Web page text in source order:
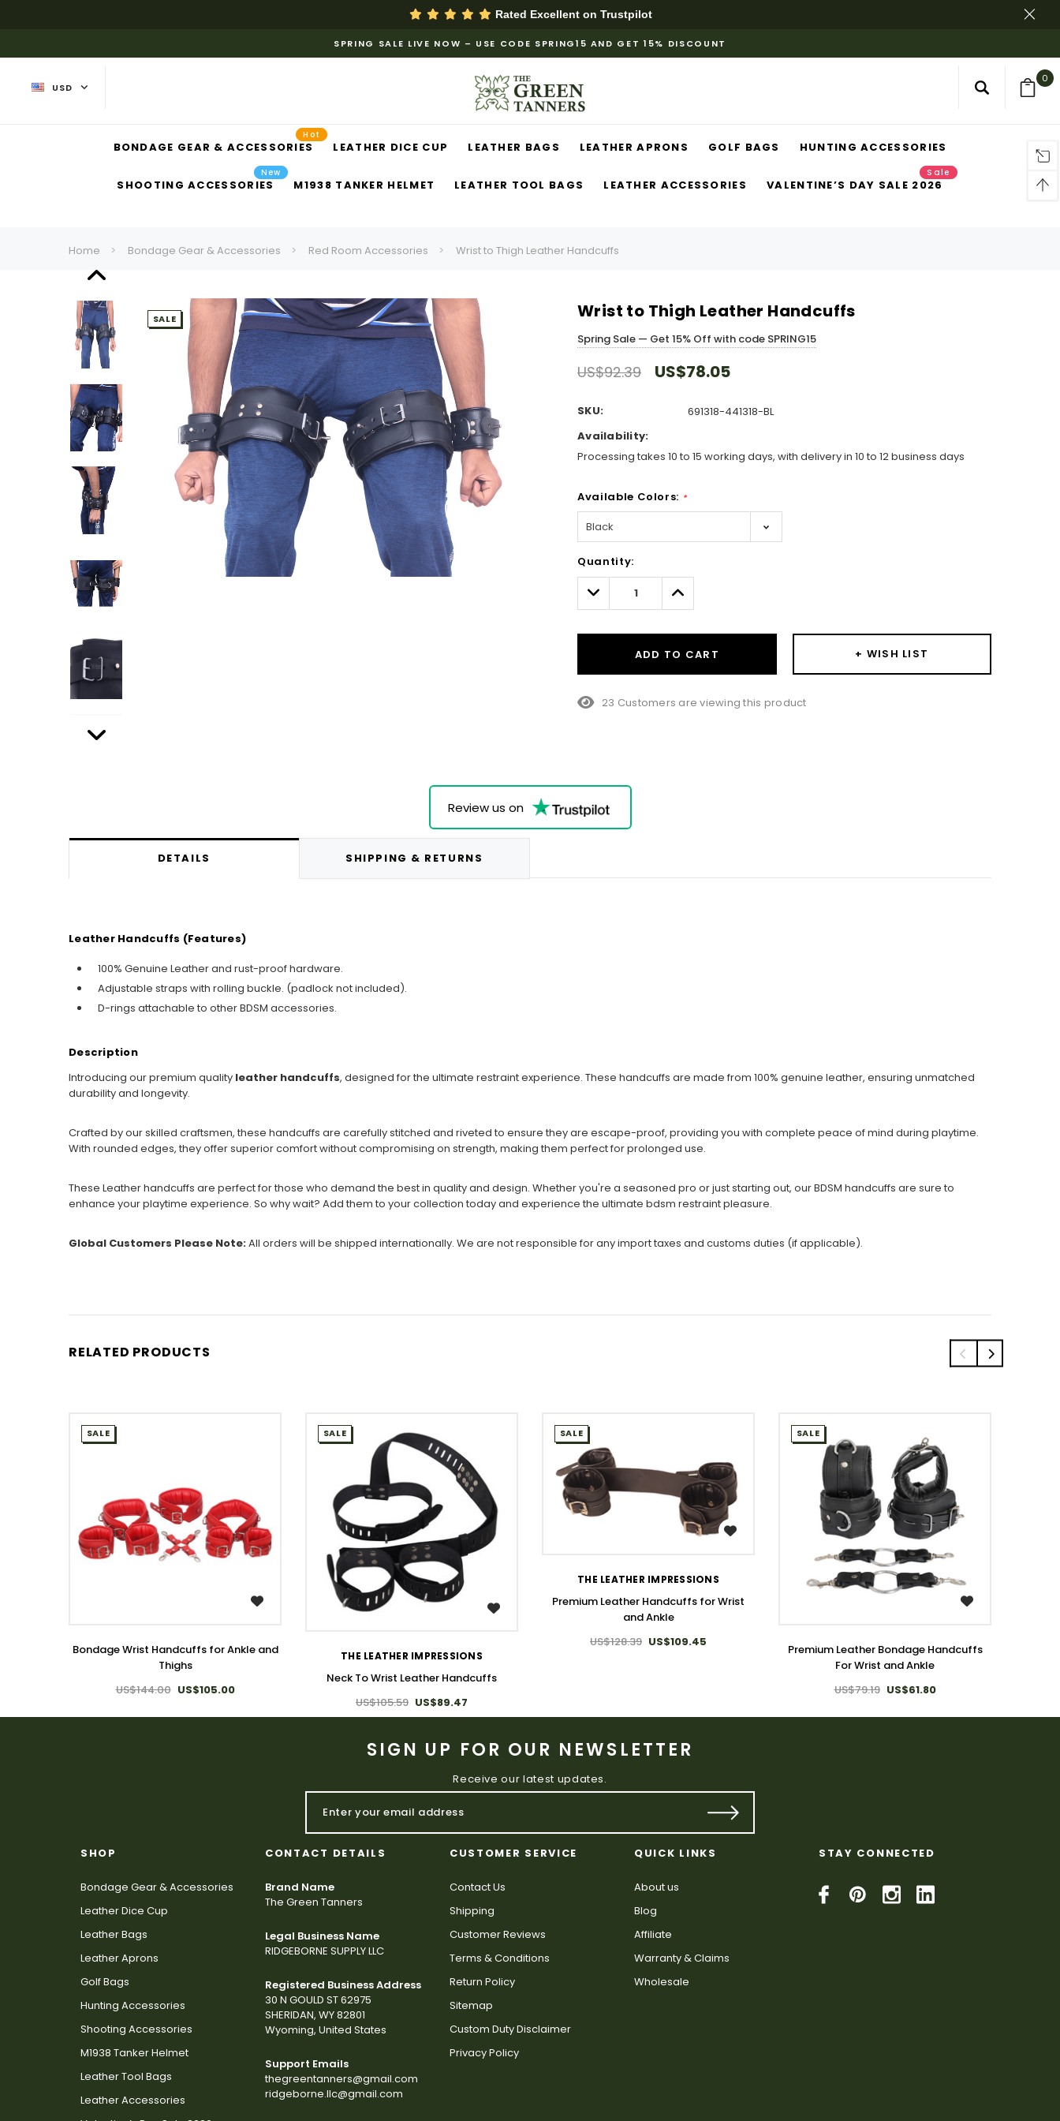
Rated Excellent on Trustpilot
SPRING SALE LIVE NOW – USE CODE SPRING15 AND GET 15% DISCOUNT
USD
0
BONDAGE GEAR & ACCESSORIES
Hot
LEATHER DICE CUP LEATHER BAGS LEATHER APRONS GOLF BAGS HUNTING ACCESSORIES
SHOOTING ACCESSORIES
New
M1938 TANKER HELMET LEATHER TOOL BAGS LEATHER ACCESSORIES VALENTINE’S DAY SALE 2026
Sale
Home Bondage Gear & Accessories Red Room Accessories Wrist to Thigh Leather Handcuffs
SALE Wrist to Thigh Leather Handcuffs
Spring Sale — Get 15% Off with code SPRING15
US$92.39 US$78.05
SKU:
691318-441318-BL
Availability:
Processing takes 10 to 15 working days, with delivery in 10 to 12 business days
Available Colors: *
Only
left
Quantity:
Decrease
Quantity:
Increase
Quantity:
ADD TO CART + WISH LIST
8 Customers are viewing this product
Review us on
DETAILS SHIPPING & RETURNS
Leather Handcuffs (Features)
100% Genuine Leather and rust-proof hardware.
Adjustable straps with rolling buckle. (padlock not included).
D-rings attachable to other BDSM accessories.
Description
Introducing our premium quality leather handcuffs, designed for the ultimate restraint experience. These handcuffs are made from 100% genuine leather, ensuring unmatched
durability and longevity.
Crafted by our skilled craftsmen, these handcuffs are carefully stitched and riveted to ensure they are escape-proof, providing you with complete peace of mind during playtime.
With rounded edges, they offer superior comfort without compromising on strength, making them perfect for prolonged use.
These Leather handcuffs are perfect for those who demand the best in quality and design. Whether you're a seasoned pro or just starting out, our BDSM handcuffs are sure to
enhance your playtime experience. So why wait? Add them to your collection today and experience the ultimate bdsm restraint pleasure.
Global Customers Please Note:All orders will be shipped internationally. We are not responsible for any import taxes and customs duties (if applicable).
RELATED PRODUCTS
SALE
Bondage Wrist Handcuffs for Ankle and
Thighs
US$144.00 US$105.00
SALE
THE LEATHER IMPRESSIONS
Neck To Wrist Leather Handcuffs
US$105.59 US$89.47
SALE
THE LEATHER IMPRESSIONS
Premium Leather Handcuffs for Wrist
and Ankle
US$128.39 US$109.45
SALE
Premium Leather Bondage Handcuffs
For Wrist and Ankle
US$79.19 US$61.80
SIGN UP FOR OUR NEWSLETTER
Receive our latest updates.
SHOP
Bondage Gear & Accessories
Leather Dice Cup
Leather Bags
Leather Aprons
Golf Bags
Hunting Accessories
Shooting Accessories
M1938 Tanker Helmet
Leather Tool Bags
Leather Accessories
CONTACT DETAILS
Brand Name
The Green Tanners
Legal Business Name
RIDGEBORNE SUPPLY LLC
Registered Business Address
30 N GOULD ST 62975
SHERIDAN, WY 82801
Wyoming, United States
Support Emails
thegreentanners@gmail.com
ridgeborne.llc@gmail.com
CUSTOMER SERVICE
Contact Us
Shipping
Customer Reviews
Terms & Conditions
Return Policy
Sitemap
Custom Duty Disclaimer
Privacy Policy
QUICK LINKS
About us
Blog
Affiliate
Warranty & Claims
Wholesale
STAY CONNECTED